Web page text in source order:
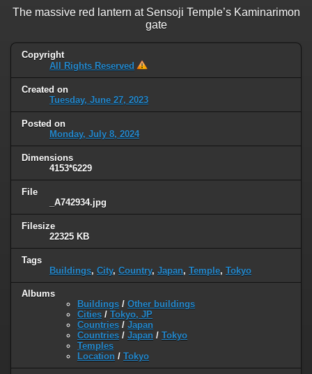
The massive red lantern at Sensoji Temple’s Kaminarimon
gate
Copyright
All Rights Reserved
Created on
Tuesday, June 27, 2023
Posted on
Monday, July 8, 2024
Dimensions
4153*6229
File
_A742934.jpg
Filesize
22325 KB
Tags
Buildings, City, Country, Japan, Temple, Tokyo
Albums
Buildings / Other buildings
Cities / Tokyo, JP
Countries / Japan
Countries / Japan / Tokyo
Temples
Location / Tokyo